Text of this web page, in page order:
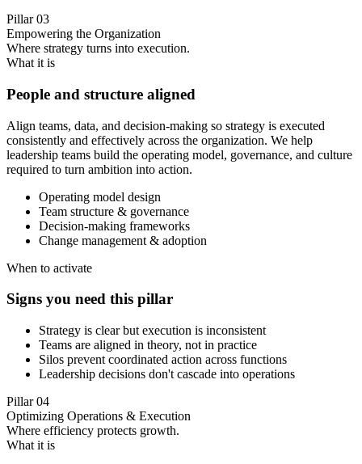
Pillar03
Empowering the Organization
Where strategy turns into execution.
What it is
People and structure aligned
Align teams, data, and decision-making so strategy is executed
consistently and effectively across the organization. We help
leadership teams build the operating model, governance, and culture
required to turn ambition into action.
Operating model design
Team structure & governance
Decision-making frameworks
Change management & adoption
When to activate
Signs you need this pillar
Strategy is clear but execution is inconsistent
Teams are aligned in theory, not in practice
Silos prevent coordinated action across functions
Leadership decisions don't cascade into operations
Pillar04
Optimizing Operations & Execution
Where efficiency protects growth.
What it is